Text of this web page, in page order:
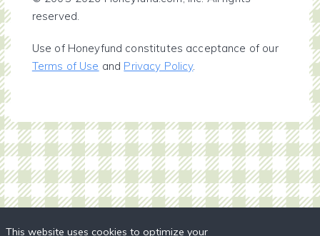
reserved.
Use of Honeyfund constitutes acceptance of our
Terms of Use and Privacy Policy.
This website uses cookies to optimize your